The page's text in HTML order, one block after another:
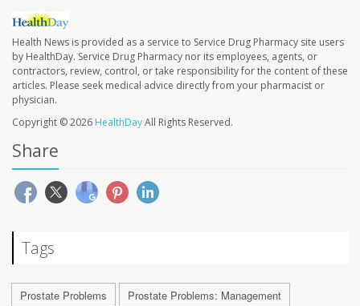
Health News is provided as a service to Service Drug Pharmacy site users
by HealthDay. Service Drug Pharmacy nor its employees, agents, or
contractors, review, control, or take responsibility for the content of these
articles. Please seek medical advice directly from your pharmacist or
physician.
Copyright © 2026 HealthDayAll Rights Reserved.
Share
Tags
Prostate Problems
Prostate Problems: Management